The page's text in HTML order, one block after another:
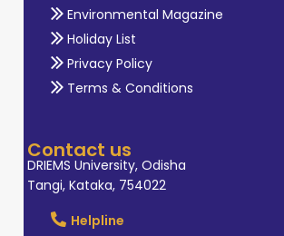
Environmental Magazine
Holiday List
Privacy Policy
Terms & Conditions
Contact us
DRIEMS University, Odisha
Tangi, Kataka, 754022
Helpline